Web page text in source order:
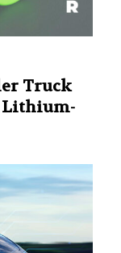
Truck
Lithium-